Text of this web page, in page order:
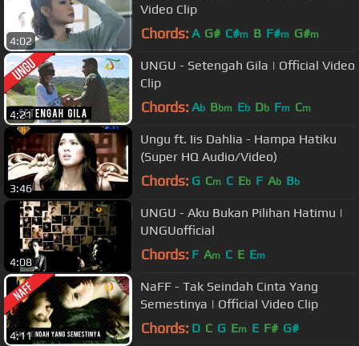
4:02
Video Clip
Chords: A G# C#m B F#m G#m
4:21
UNGU - Setengah Gila | Official Video
Clip
Chords: Ab Bbm Eb Db Fm Cm
3:46
Ungu ft. Iis Dahlia - Hampa Hatiku
(Super HQ Audio/Video)
Chords: G Cm C Eb F Ab Bb
4:08
UNGU - Aku Bukan Pilihan Hatimu |
UNGUofficial
Chords: F Am C E Em
4:11
NaFF - Tak Seindah Cinta Yang
Semestinya | Official Video Clip
Chords: D C G Em E F# G#